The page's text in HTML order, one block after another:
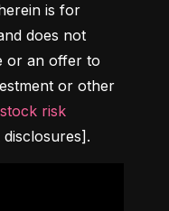
is for
does not
or an offer to
or other
stock risk